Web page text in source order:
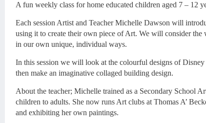
A fun weekly class for home educated children aged 7 – 12
Each session Artist and Teacher Michelle Dawson will
using it to create their own piece of Art. We will consider
in our own unique, individual ways.
In this session we will look at the colourful designs of
then make an imaginative collaged building design.
About the teacher; Michelle trained as a Secondary School
children to adults. She now runs Art clubs at Thomas A’
and exhibiting her own paintings.